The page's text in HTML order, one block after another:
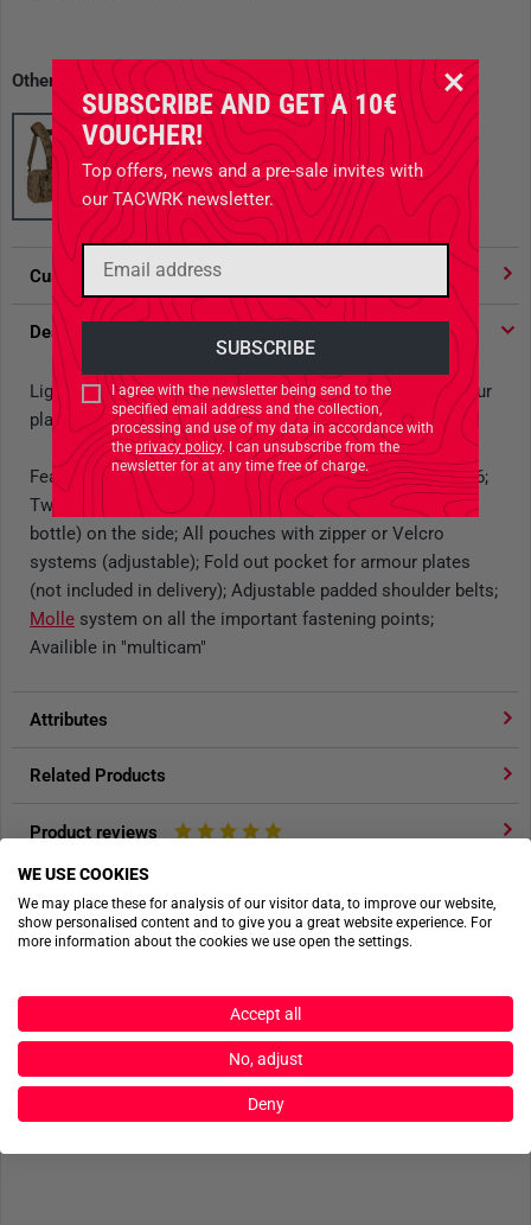
SUBSCRIBE AND GET A 10€
VOUCHER!
Top offers, news and a pre-sale invites with
our TACWRK newsletter.
I agree with the newsletter being send to the
specified email address and the collection,
processing and use of my data in accordance with
theprivacy policy. I can unsubscribe from the
newsletter for at any time free of charge.
Other available variants
Customer votes
Description
Lightweight, universal harness with side pocket for armour
plates
Features: Four magazine pouches G 36/SIG/AUG/M4-M16;
Two multi-purpose pouches (suitable for US 1l water
bottle) on the side; All pouches with zipper or Velcro
systems (adjustable); Fold out pocket for armour plates
(not included in delivery); Adjustable padded shoulder belts;
Molle system on all the important fastening points;
Availible in "multicam"
Attributes
Related Products
Product reviews
ACTIONSHOTS
No actionshots available yet.
SEND FILES
WE USE COOKIES
We may place these for analysis of our visitor data, to improve our website,
show personalised content and to give you a great website experience. For
more information about the cookies we use open the settings.
Accept all
No, adjust
Deny